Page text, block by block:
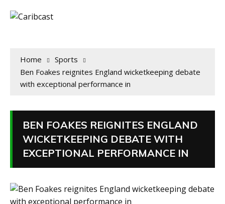
Home
Sports
Ben Foakes reignites England wicketkeeping debate
with exceptional performance in
BEN FOAKES REIGNITES ENGLAND
WICKETKEEPING DEBATE WITH
EXCEPTIONAL PERFORMANCE IN